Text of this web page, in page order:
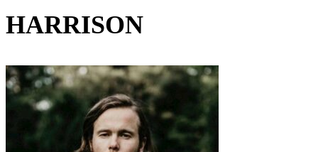
HARRISON